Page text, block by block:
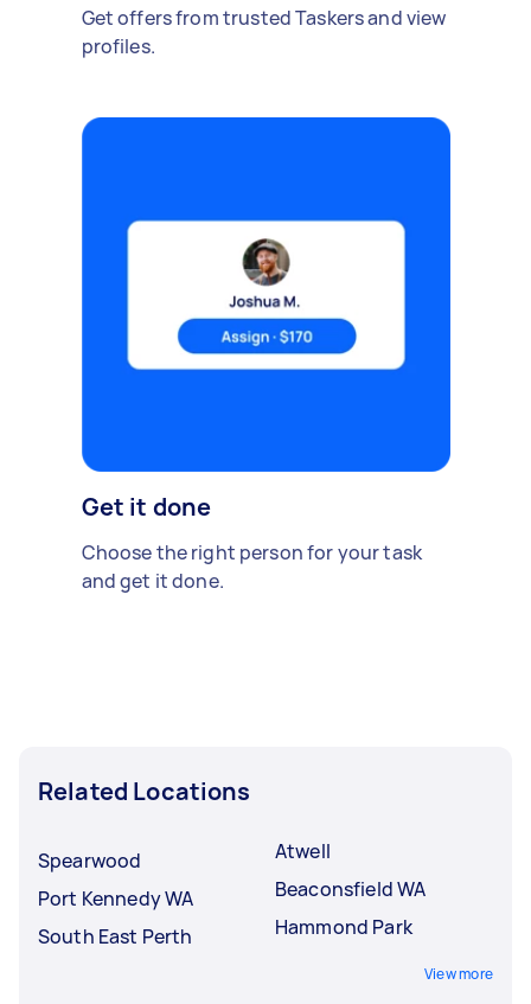
Get offers from trusted Taskers and view
profiles.
Get it done
Choose the right person for your task
and get it done.
Related Locations
Spearwood
Port Kennedy WA
South East Perth
Atwell
Beaconsfield WA
Hammond Park
View more